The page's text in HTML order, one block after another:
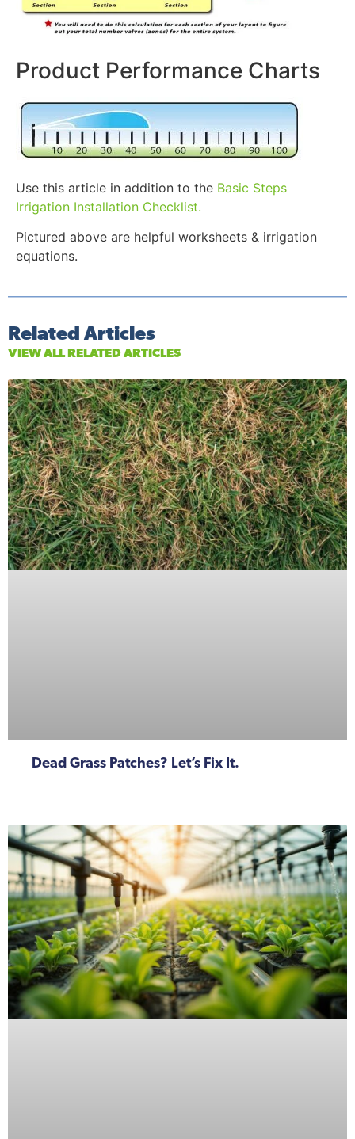
Product Performance Charts
Use this article in addition to the Basic Steps
Irrigation Installation Checklist.
Pictured above are helpful worksheets & irrigation
equations.
Related Articles
VIEW ALL RELATED ARTICLES
Dead Grass Patches? Let’s Fix It.